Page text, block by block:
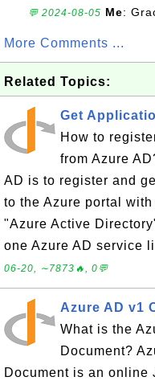
💬 2024-08-05 Me:
More Comments ...
Related Topics:
Get
How to
from Azure
AD is to register and
to the Azure portal
"Azure Active
one Azure AD service
06-20, ∼7873🔥, 0💬
Azure AD v1
What is the
Document?
Document is an online